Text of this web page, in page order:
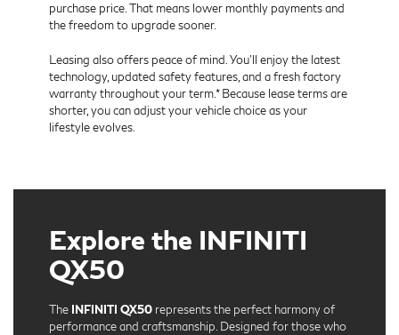
purchase price. That means lower monthly payments and
the freedom to upgrade sooner.
Leasing also offers peace of mind. You’ll enjoy the latest
technology, updated safety features, and a fresh factory
warranty throughout your term.* Because lease terms are
shorter, you can adjust your vehicle choice as your
lifestyle evolves.
Explore the INFINITI
QX50
The INFINITI QX50 represents the perfect harmony of
performance and craftsmanship. Designed for those who